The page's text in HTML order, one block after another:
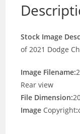
Stock Image
of 2021 Dodge
Image Filename:
Rear view
File Dimension:
Image Copyright: